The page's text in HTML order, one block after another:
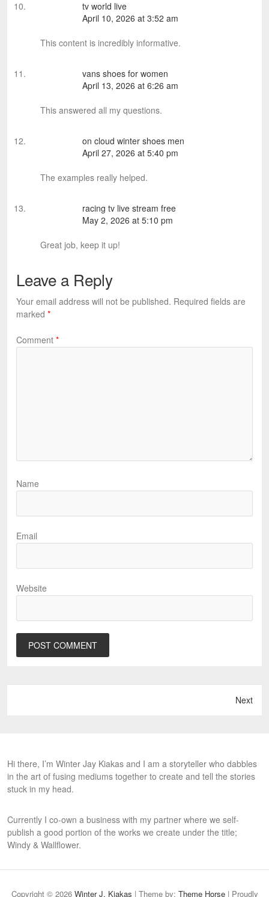
tv world live
April 10, 2026 at 3:52 am
This content is incredibly informative.
vans shoes for women
April 13, 2026 at 6:26 am
This answered all my questions.
on cloud winter shoes men
April 27, 2026 at 5:40 pm
The examples really helped.
racing tv live stream free
May 2, 2026 at 5:10 pm
Great job, keep it up!
Leave a Reply
Your email address will not be published. Required fields are
marked *
Comment *
Name
Email
Website
Next
Hi there, I’m Winter Jay Kiakas and I am a storyteller who dabbles
in the art of fusing mediums together to create and tell the stories
stuck in my head.
Currently I co-own a business with my partner where we self-
publish a good portion of the works we create under the title;
Windy & Wallflower.
Copyright © 2026 Winter J. Kiakas | Theme by: Theme Horse| Proudly